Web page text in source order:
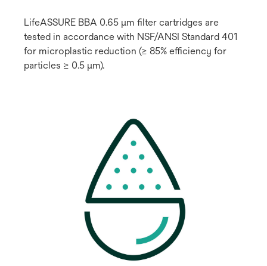
LifeASSURE BBA 0.65 μm filter cartridges are
tested in accordance with NSF/ANSI Standard 401
for microplastic reduction (≥ 85% efficiency for
particles ≥ 0.5 μm).